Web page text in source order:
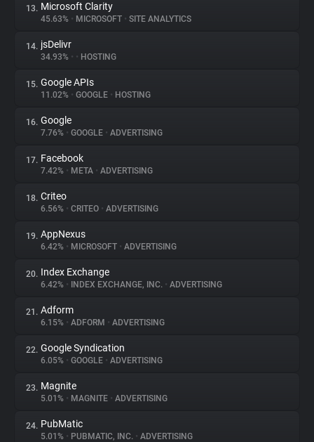
13. Microsoft Clarity
45.63% • MICROSOFT • SITE ANALYTICS
14. jsDelivr
34.93% • • HOSTING
15. Google APIs
11.02% • GOOGLE • HOSTING
16. Google
7.76% • GOOGLE • ADVERTISING
17. Facebook
7.42% • META • ADVERTISING
18. Criteo
6.56% • CRITEO • ADVERTISING
19. AppNexus
6.42% • MICROSOFT • ADVERTISING
20. Index Exchange
6.42% • INDEX EXCHANGE, INC. • ADVERTISING
21. Adform
6.15% • ADFORM • ADVERTISING
22. Google Syndication
6.05% • GOOGLE • ADVERTISING
23. Magnite
5.01% • MAGNITE • ADVERTISING
24. PubMatic
5.01% • PUBMATIC, INC. • ADVERTISING